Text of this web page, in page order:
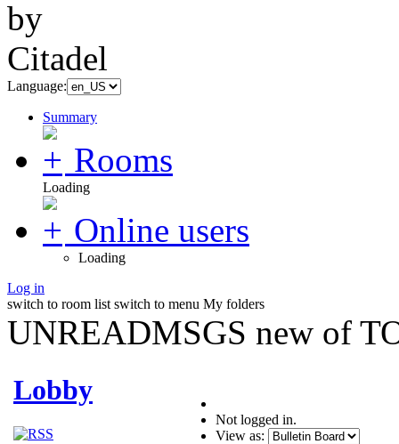
Language:
Summary
Rooms
Loading
Online users
Loading
Log in
switch to room list switch to menu My folders
UNREADMSGS new of
Lobby
Not logged in.
View as: